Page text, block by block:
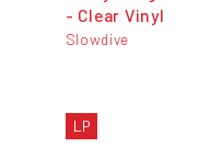
- Clear Vinyl
Slowdive
LP